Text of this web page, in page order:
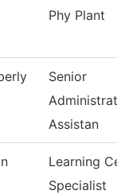
Phy Plant
Senior
Assistan
Learning
Specialist